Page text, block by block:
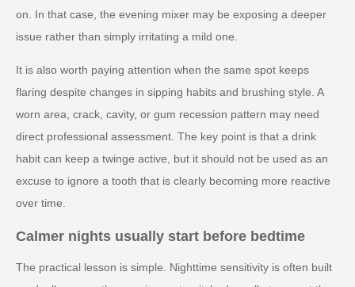
on. In that case, the evening mixer may be exposing a deeper
issue rather than simply irritating a mild one.
It is also worth paying attention when the same spot keeps
flaring despite changes in sipping habits and brushing style. A
worn area, crack, cavity, or gum recession pattern may need
direct professional assessment. The key point is that a drink
habit can keep a twinge active, but it should not be used as an
excuse to ignore a tooth that is clearly becoming more reactive
over time.
Calmer nights usually start before bedtime
The practical lesson is simple. Nighttime sensitivity is often built